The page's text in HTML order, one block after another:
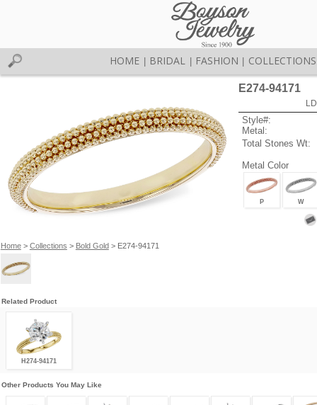
HOME BRIDAL FASHION COLLECTIONS
Home> Collections > Bold Gold> E274-94171
E274-94171
Style#:
Metal:
Total Stones Wt:
Metal Color
P W
Related Product
H274-94171
Other Products You May Like